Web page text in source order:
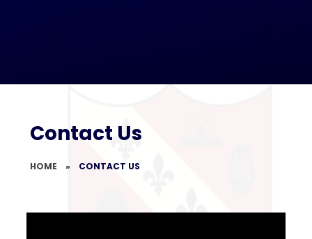
Contact Us
HOME » CONTACT US